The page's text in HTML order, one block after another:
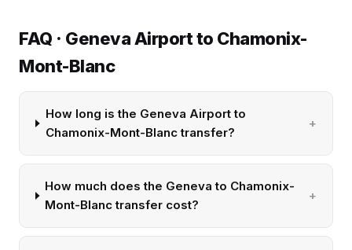
FAQ · Geneva Airport to Chamonix-
Mont-Blanc
How long is the Geneva Airport to
Chamonix-Mont-Blanc transfer?
How much does the Geneva to Chamonix-
Mont-Blanc transfer cost?